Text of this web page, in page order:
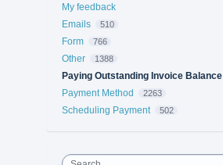
My feedback
Emails
510
Form 766
Other 1388
Paying Outstanding Invoice Balance
Payment Method 2263
Scheduling Payment 502